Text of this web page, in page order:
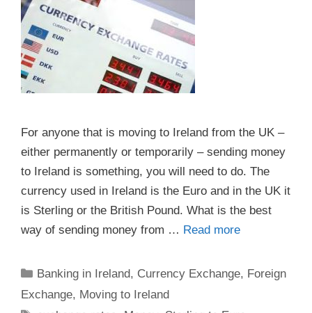
For anyone that is moving to Ireland from the UK –
either permanently or temporarily – sending money
to Ireland is something, you will need to do. The
currency used in Ireland is the Euro and in the UK it
is Sterling or the British Pound. What is the best
way of sending money from … Read more
Categories
Banking in Ireland, Currency Exchange, Foreign
Exchange, Moving to Ireland